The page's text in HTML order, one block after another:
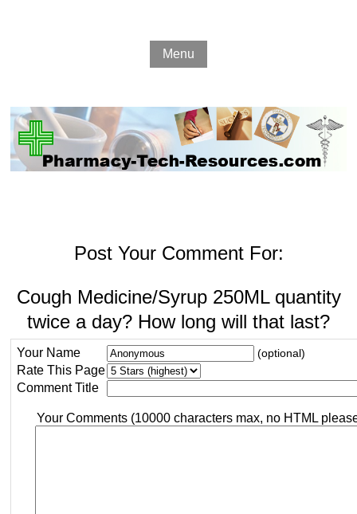
Menu
Post Your Comment For:
Cough Medicine/Syrup 250ML quantity
twice a day? How long will that last?
Your Name (optional)
Rate This Page
Comment Title
Your Comments (10000 characters max, no HTML